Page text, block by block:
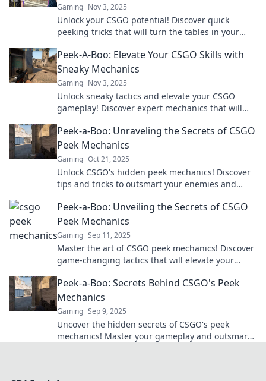
Gaming Nov 3, 2025
Unlock your CSGO potential! Discover quick
peeking tricks that will turn the tables in your
out!
Peek-A-Boo: Elevate Your CSGO Skills with
Sneaky Mechanics
Gaming Nov 3, 2025
Unlock sneaky tactics and elevate your CSGO
gameplay! Discover expert mechanics that will
Peek-a-Boo: Unraveling the Secrets of CSGO
Peek Mechanics
Gaming Oct 21, 2025
Unlock CSGO's hidden peek mechanics! Discover
tips and tricks to outsmart your enemies and
Peek-a-Boo: Unveiling the Secrets of CSGO
Peek Mechanics
Gaming Sep 11, 2025
Master the art of CSGO peek mechanics! Discover
game-changing tactics that will elevate your
more!
Peek-a-Boo: Secrets Behind CSGO's Peek
Mechanics
Gaming Sep 9, 2025
Uncover the hidden secrets of CSGO's peek
mechanics! Master your gameplay and outsmart